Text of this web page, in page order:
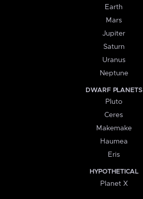
Earth
Mars
Jupiter
Saturn
Uranus
Neptune
DWARF PLANETS
Pluto
Ceres
Makemake
Haumea
Eris
HYPOTHETICAL
Planet X